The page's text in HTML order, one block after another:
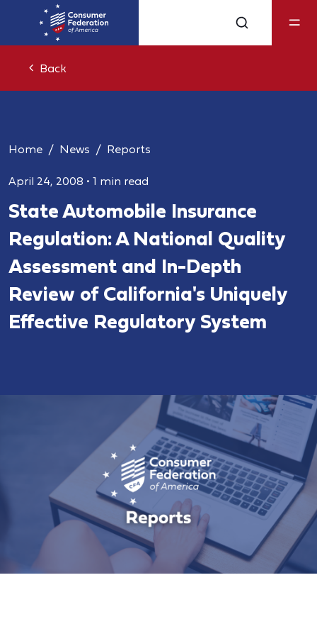
Back
Home News Reports
April 24, 2008 • 1 min read
State Automobile Insurance
Regulation: A National Quality
Assessment and In-Depth
Review of California's Uniquely
Effective Regulatory System